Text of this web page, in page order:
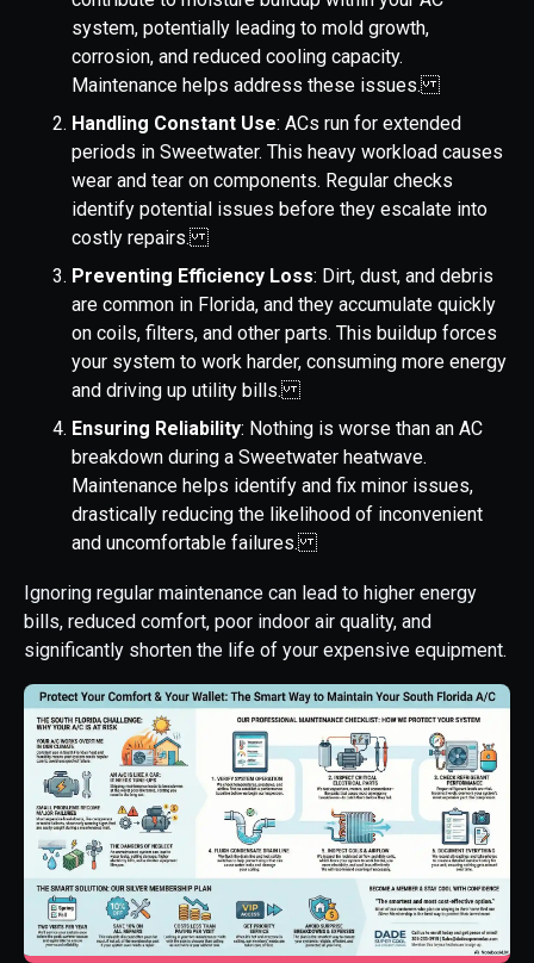
system, potentially leading to mold growth,
corrosion, and reduced cooling capacity.
Maintenance helps address these issues.
Handling Constant Use: ACs run for extended
periods in Sweetwater. This heavy workload causes
wear and tear on components. Regular checks
identify potential issues before they escalate into
costly repairs.
Preventing Efficiency Loss: Dirt, dust, and debris
are common in Florida, and they accumulate quickly
on coils, filters, and other parts. This buildup forces
your system to work harder, consuming more energy
and driving up utility bills.
Ensuring Reliability: Nothing is worse than an AC
breakdown during a Sweetwater heatwave.
Maintenance helps identify and fix minor issues,
drastically reducing the likelihood of inconvenient
and uncomfortable failures.
Ignoring regular maintenance can lead to higher energy
bills, reduced comfort, poor indoor air quality, and
significantly shorten the life of your expensive equipment.